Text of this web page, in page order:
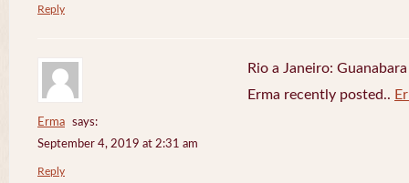
Reply
Erma
says:
September 4, 2019 at 2:31 am
Rio a Janeiro:
Erma recently posted..
Reply